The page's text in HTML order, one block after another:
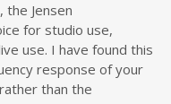
the Jensen
for studio use,
use. I have found this
response of your
than the